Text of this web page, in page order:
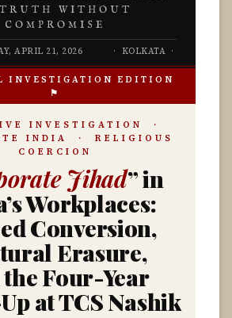
WITHOUT
COMPROMISE
APRIL 21, 2026 · KOLKATA ·
INVESTIGATION EDITION
⚑
INVESTIGATION ·
INDIA · RELIGIOUS
COERCION
Jihad” in
Workplaces:
Conversion,
Erasure,
Four-Year
at TCS Nashik